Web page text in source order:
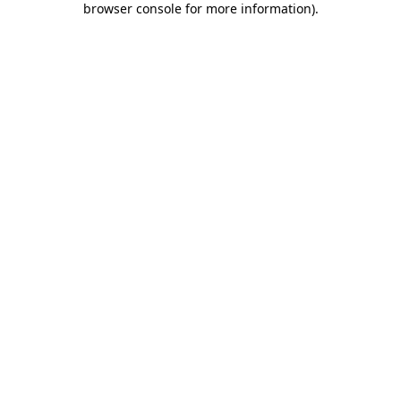
browser console for more information).